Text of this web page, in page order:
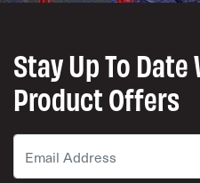
Stay Up To
Product Offers
Email